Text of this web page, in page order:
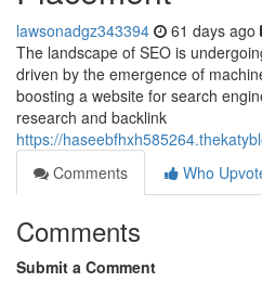
lawsonadgz343394 61 days ago
The landscape of SEO is
driven by the emergence of
boosting a website for search
research and backlink
https://
Comments
Who
Comments
Submit a Comment